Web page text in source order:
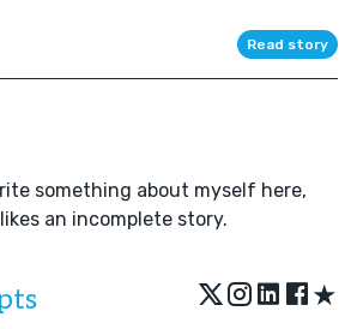
Read story
something about myself here,
an incomplete story.
★